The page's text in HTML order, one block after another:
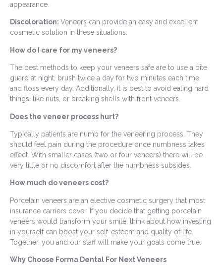
appearance.
Discoloration: Veneers can provide an easy and excellent
cosmetic solution in these situations.
How do I care for my veneers?
The best methods to keep your veneers safe are to use a bite
guard at night, brush twice a day for two minutes each time,
and floss every day. Additionally, it is best to avoid eating hard
things, like nuts, or breaking shells with front veneers.
Does the veneer process hurt?
Typically patients are numb for the veneering process. They
should feel pain during the procedure once numbness takes
effect. With smaller cases (two or four veneers) there will be
very little or no discomfort after the numbness subsides.
How much do veneers cost?
Porcelain veneers are an elective cosmetic surgery that most
insurance carriers cover. If you decide that getting porcelain
veneers would transform your smile, think about how investing
in yourself can boost your self-esteem and quality of life.
Together, you and our staff will make your goals come true.
Why Choose Forma Dental For Next Veneers